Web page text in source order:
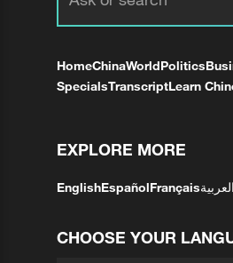
HomeChinaWorldPolitics
SpecialsTranscriptLearn
EXPLORE MORE
EnglishEspañolFrançaisالعربية
CHOOSE YOUR